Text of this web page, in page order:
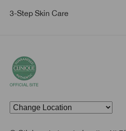
3-Step Skin Care